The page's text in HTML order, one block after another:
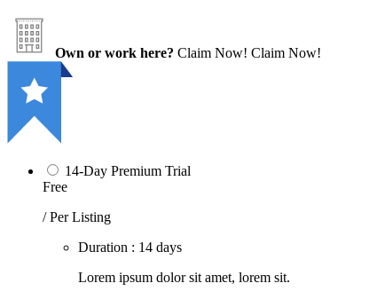
Own or work here? Claim Now! Claim Now!
14-Day Premium Trial
Free
/ Per Listing
Duration : 14 days
Lorem ipsum dolor sit amet, lorem sit.